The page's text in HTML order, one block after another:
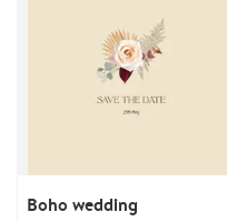
Boho wedding